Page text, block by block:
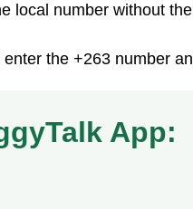
local number without
the +263 number
App: